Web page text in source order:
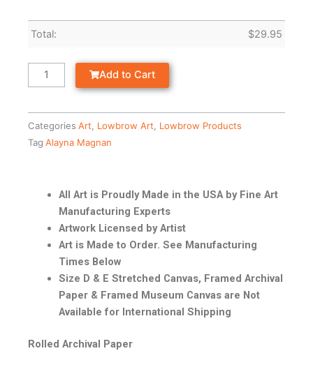
Total: $29.95
Add to Cart
Categories Art, Lowbrow Art, Lowbrow Products
Tag Alayna Magnan
All Art is Proudly Made in the USA by Fine Art
Manufacturing Experts
Artwork Licensed by Artist
Art is Made to Order. See Manufacturing
Times Below
Size D & E Stretched Canvas, Framed Archival
Paper & Framed Museum Canvas are Not
Available for International Shipping
Rolled Archival Paper